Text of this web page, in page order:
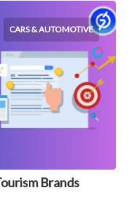
CARS & AUTOMOTIVE
Brands